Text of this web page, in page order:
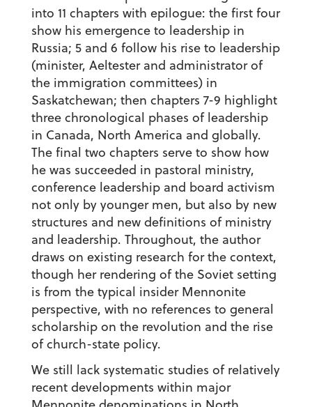
into 11 chapters with epilogue: the first four
show his emergence to leadership in
Russia; 5 and 6 follow his rise to leadership
(minister, Aeltester and administrator of
the immigration committees) in
Saskatchewan; then chapters 7-9 highlight
three chronological phases of leadership
in Canada, North America and globally.
The final two chapters serve to show how
he was succeeded in pastoral ministry,
conference leadership and board activism
not only by younger men, but also by new
structures and new definitions of ministry
and leadership. Throughout, the author
draws on existing research for the context,
though her rendering of the Soviet setting
is from the typical insider Mennonite
perspective, with no references to general
scholarship on the revolution and the rise
of church-state policy.
We still lack systematic studies of relatively
recent developments within major